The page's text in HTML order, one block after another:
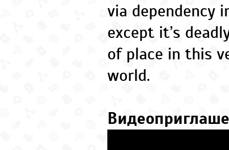
via dependency
except it’s
of place in this
world.